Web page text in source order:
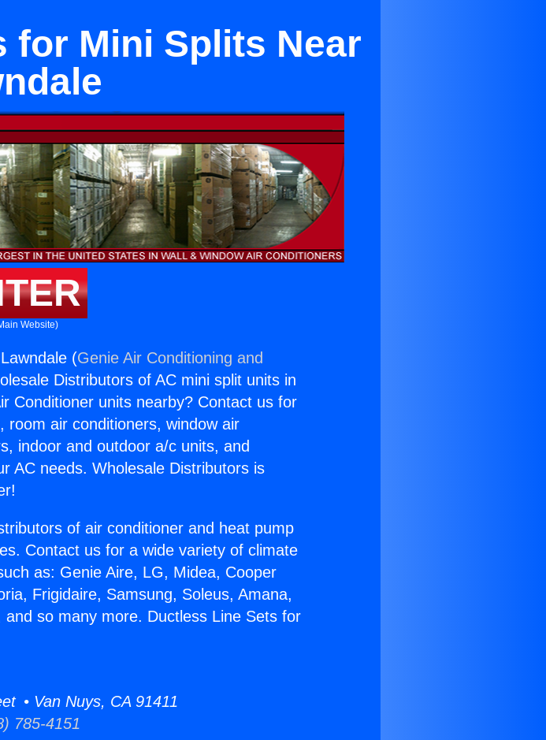
for Mini Splits Near
Website)
(Genie Air Conditioning and
Distributors of AC mini split units in
Conditioner units nearby? Contact us for
room air conditioners, window air
indoor and outdoor a/c units, and
AC needs. Wholesale Distributors is
of air conditioner and heat pump
Contact us for a wide variety of climate
as: Genie Aire, LG, Midea, Cooper
Frigidaire, Samsung, Soleus, Amana,
so many more. Ductless Line Sets for
• Van Nuys, CA 91411
785-4151